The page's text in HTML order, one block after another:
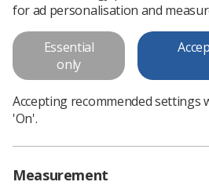
professional use of
SoR publishes this document to
to the radiography workforce about
and contributing to public
Download PDF
for ad personalisation and
Essential
only
Accepting recommended settings
'On'.
Measurement